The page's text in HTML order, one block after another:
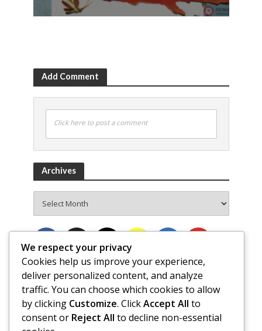
Add Comment
Click here to post a comment
Archives
We respect your privacy
Cookies help us improve your experience,
deliver personalized content, and analyze
traffic. You can choose which cookies to allow
by clicking Customize. ClickAccept All to
consent or Reject All to decline non-essential